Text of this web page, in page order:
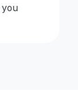
you